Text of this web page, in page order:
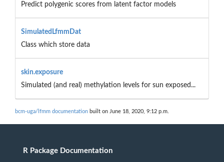
Predict polygenic scores from latent factor models
SimulatedLfmmDat
Class which store data
skin.exposure
Simulated (and real) methylation levels for sun exposed...
bcm-uga/lfmm documentation built on June 18, 2020, 9:12 p.m.
R Package Documentation